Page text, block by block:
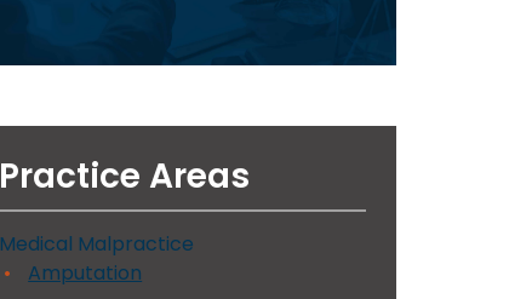
Practice Areas
Medical Malpractice
Amputation